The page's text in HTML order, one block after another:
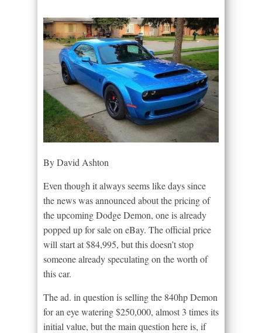
By David Ashton
Even though it always seems like days since
the news was announced about the pricing of
the upcoming Dodge Demon, one is already
popped up for sale on eBay. The official price
will start at $84,995, but this doesn’t stop
someone already speculating on the worth of
this car.
The ad. in question is selling the 840hp Demon
for an eye watering $250,000, almost 3 times its
initial value, but the main question here is, if